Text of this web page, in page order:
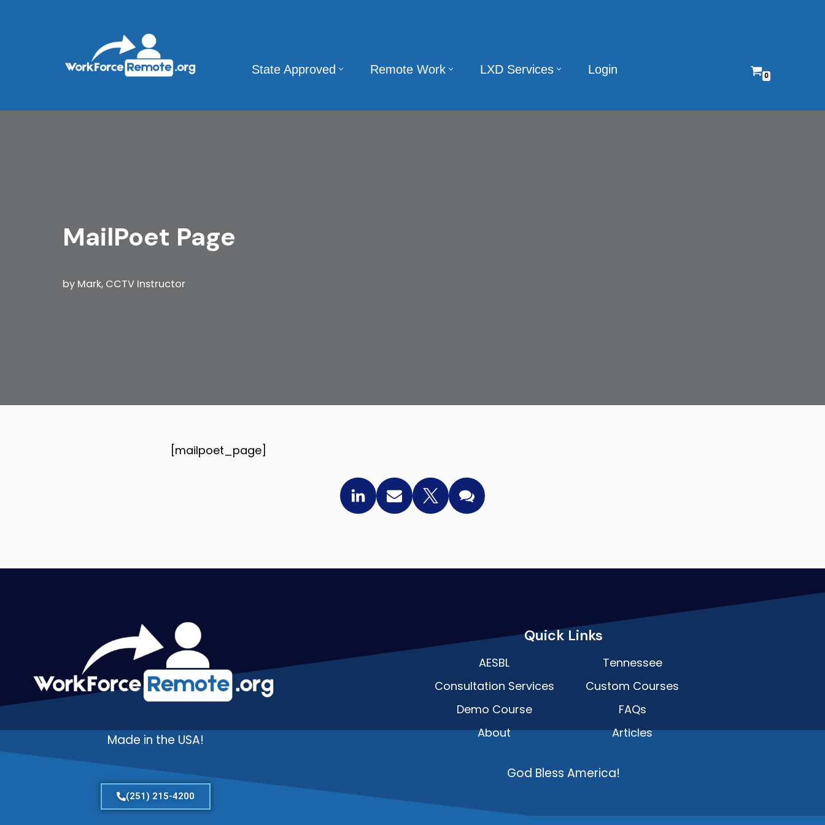
State Approved Remote Work LXD Services Login 0
MailPoet Page
by Mark, CCTV Instructor
[mailpoet_page]
Made in the USA!
(251) 215-4200
Quick Links
AESBL
Consultation Services
Demo Course
About
Tennessee
Custom Courses
FAQs
Articles
God Bless America!